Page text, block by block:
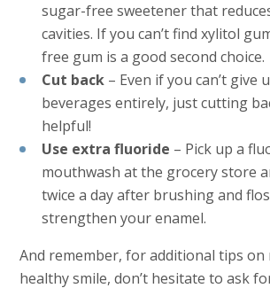
sugar-free sweetener that
cavities. If you can’t find xylitol
free gum is a good second choice.
Cut back – Even if you can’t give
beverages entirely, just cutting
helpful!
Use extra fluoride – Pick up a
mouthwash at the grocery store
twice a day after brushing and
strengthen your enamel.
And remember, for additional tips on
healthy smile, don’t hesitate to ask